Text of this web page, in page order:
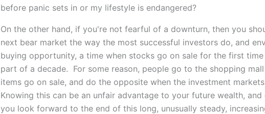
before panic sets in or my lifestyle is endangered?
On the other hand, if you're not fearful of a downturn, then you
next bear market the way the most successful investors do, and
buying opportunity, a time when stocks go on sale for the first
part of a decade. For some reason, people go to the shopping
items go on sale, and do the opposite when the investment
Knowing this can be an unfair advantage to your future wealth, and
you look forward to the end of this long, unusually steady,